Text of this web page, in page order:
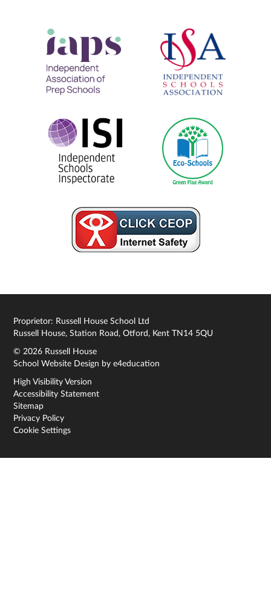
Proprietor: Russell House School Ltd
Russell House, Station Road, Otford, Kent TN14 5QU
© 2026 Russell House
School Website Design bye4education
High Visibility Version
Accessibility Statement
Sitemap
Privacy Policy
Cookie Settings